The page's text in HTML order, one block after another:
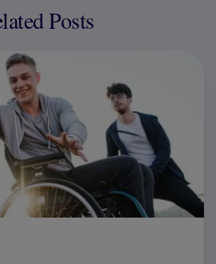
Posts